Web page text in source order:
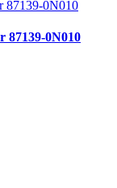
87139-0N010